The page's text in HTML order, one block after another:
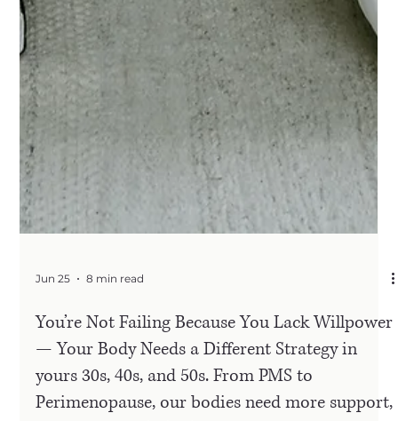
You’re Not Failing Because You Lack Willpower
— Your Body Needs a Different Strategy in
yours 30s, 40s, and 50s. From PMS to